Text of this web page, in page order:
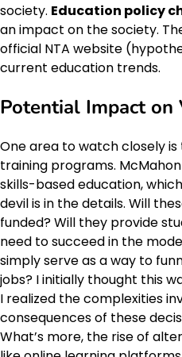
society. Education policy
an impact on the society.
official NTA website
current education trends.
Potential Impact on
One area to watch closely
training programs.
skills-based education,
devil is in the details. Will
funded? Will they provide
need to succeed in the
simply serve as a way to
jobs? I initially thought this
I realized the complexities
consequences of these
What’s more, the rise of